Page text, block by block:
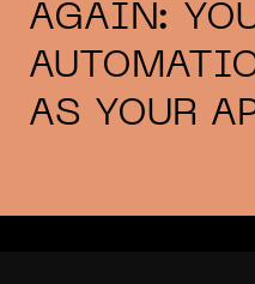
AGAIN:
AS YOUR